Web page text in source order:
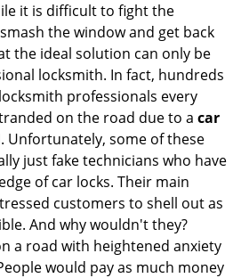
it is difficult to fight the
the window and get back
the ideal solution can only be
locksmith. In fact, hundreds
professionals every
on the road due to a car
. Unfortunately, some of these
just fake technicians who have
of car locks. Their main
customers to shell out as
And why wouldn't they?
a road with heightened anxiety
would pay as much money